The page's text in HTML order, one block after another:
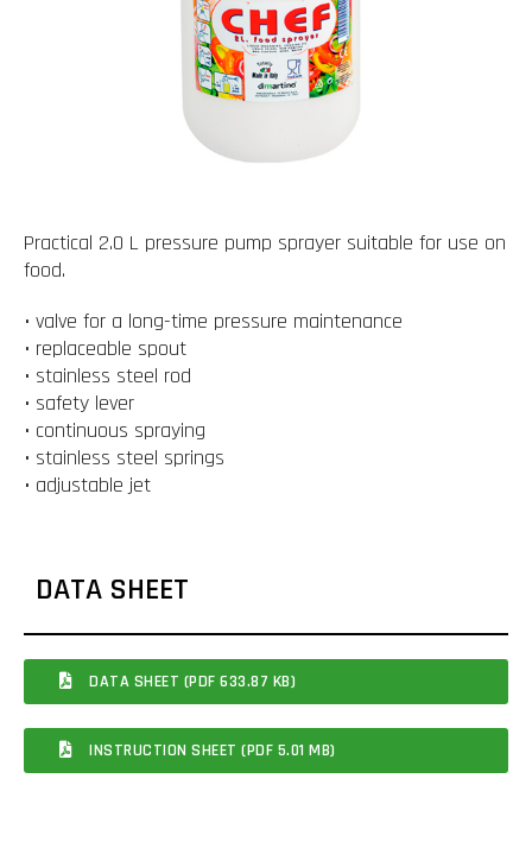
Practical 2.0 L pressure pump sprayer suitable for use on
food.
• valve for a long-time pressure maintenance
• replaceable spout
• stainless steel rod
• safety lever
• continuous spraying
• stainless steel springs
• adjustable jet
DATA SHEET
DATA SHEET (PDF 633.87 KB)
INSTRUCTION SHEET (PDF 5.01 MB)